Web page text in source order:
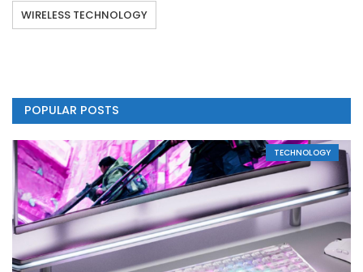
WIRELESS TECHNOLOGY
POPULAR POSTS
TECHNOLOGY